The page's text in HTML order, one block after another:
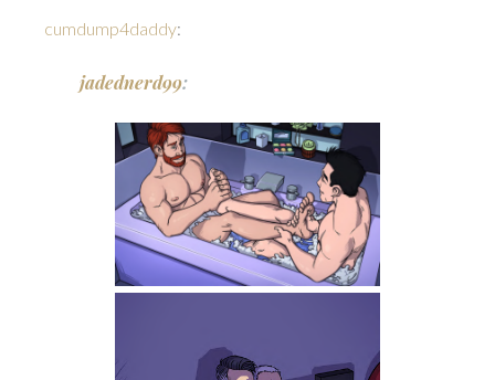
cumdump4daddy:
jadednerd99: